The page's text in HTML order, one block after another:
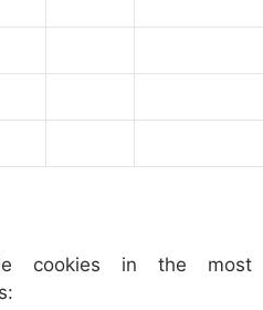
cookies in the most